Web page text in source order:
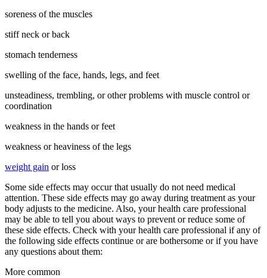
soreness of the muscles
stiff neck or back
stomach tenderness
swelling of the face, hands, legs, and feet
unsteadiness, trembling, or other problems with muscle control or
coordination
weakness in the hands or feet
weakness or heaviness of the legs
weight gain or loss
Some side effects may occur that usually do not need medical
attention. These side effects may go away during treatment as your
body adjusts to the medicine. Also, your health care professional
may be able to tell you about ways to prevent or reduce some of
these side effects. Check with your health care professional if any of
the following side effects continue or are bothersome or if you have
any questions about them:
More common